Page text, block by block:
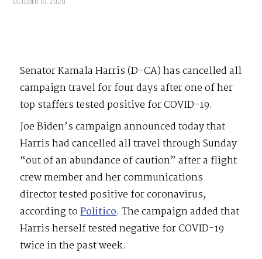
Senator Kamala Harris (D-CA) has cancelled all
campaign travel for four days after one of her
top staffers tested positive for COVID-19.
Joe Biden’s campaign announced today that
Harris had cancelled all travel through Sunday
“out of an abundance of caution” after a flight
crew member and her communications
director tested positive for coronavirus,
according toPolitico. The campaign added that
Harris herself tested negative for COVID-19
twice in the past week.